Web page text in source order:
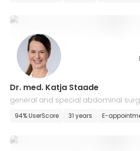
Dr. med. Katja Staade
general and special abdominal
94% UserScore 31 years E-